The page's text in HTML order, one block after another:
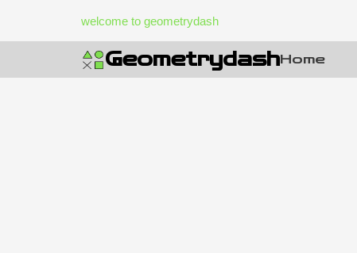
welcome to geometrydash
GeometrydashHome